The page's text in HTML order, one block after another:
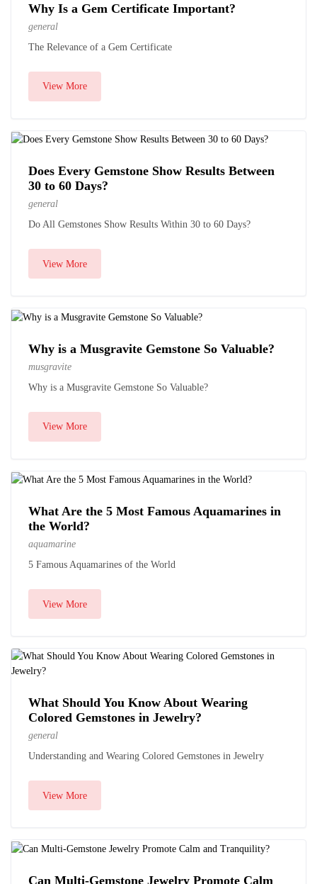
Why Is a Gem Certificate Important?
general
The Relevance of a Gem Certificate
View More
Does Every Gemstone Show Results Between
30 to 60 Days?
general
Do All Gemstones Show Results Within 30 to 60 Days?
View More
Why is a Musgravite Gemstone So Valuable?
musgravite
Why is a Musgravite Gemstone So Valuable?
View More
What Are the 5 Most Famous Aquamarines in
the World?
aquamarine
5 Famous Aquamarines of the World
View More
What Should You Know About Wearing
Colored Gemstones in Jewelry?
general
Understanding and Wearing Colored Gemstones in Jewelry
View More
Can Multi-Gemstone Jewelry Promote Calm